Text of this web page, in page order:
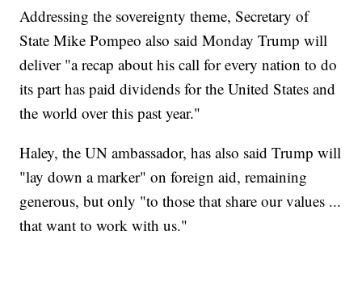
Addressing the sovereignty theme, Secretary of
State Mike Pompeo also said Monday Trump will
deliver "a recap about his call for every nation to do
its part has paid dividends for the United States and
the world over this past year."
Haley, the UN ambassador, has also said Trump will
"lay down a marker" on foreign aid, remaining
generous, but only "to those that share our values ...
that want to work with us."